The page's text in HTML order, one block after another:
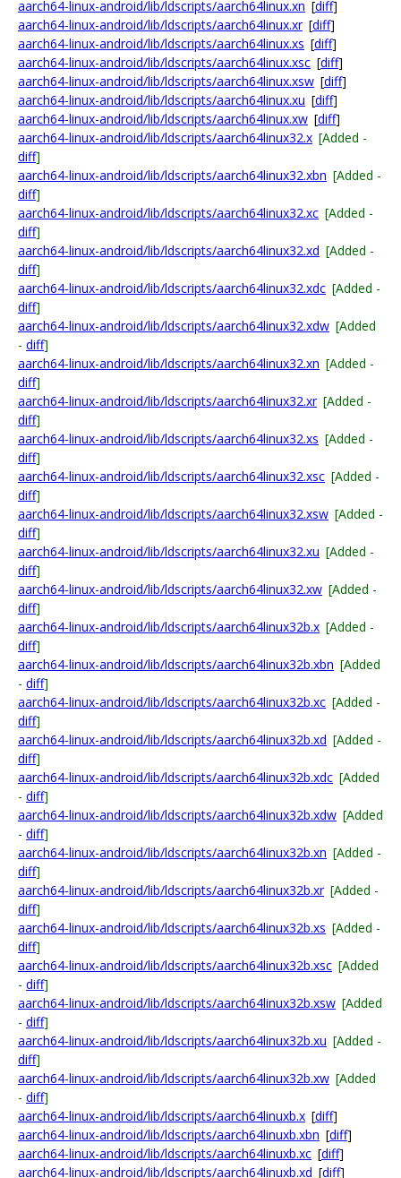
aarch64-linux-android/lib/ldscripts/aarch64linux.xn [diff]
aarch64-linux-android/lib/ldscripts/aarch64linux.xr [diff]
aarch64-linux-android/lib/ldscripts/aarch64linux.xs [diff]
aarch64-linux-android/lib/ldscripts/aarch64linux.xsc [diff]
aarch64-linux-android/lib/ldscripts/aarch64linux.xsw [diff]
aarch64-linux-android/lib/ldscripts/aarch64linux.xu [diff]
aarch64-linux-android/lib/ldscripts/aarch64linux.xw [diff]
aarch64-linux-android/lib/ldscripts/aarch64linux32.x [Added -
diff]
aarch64-linux-android/lib/ldscripts/aarch64linux32.xbn [Added -
diff]
aarch64-linux-android/lib/ldscripts/aarch64linux32.xc [Added -
diff]
aarch64-linux-android/lib/ldscripts/aarch64linux32.xd [Added -
diff]
aarch64-linux-android/lib/ldscripts/aarch64linux32.xdc [Added -
diff]
aarch64-linux-android/lib/ldscripts/aarch64linux32.xdw [Added
- diff]
aarch64-linux-android/lib/ldscripts/aarch64linux32.xn [Added -
diff]
aarch64-linux-android/lib/ldscripts/aarch64linux32.xr [Added -
diff]
aarch64-linux-android/lib/ldscripts/aarch64linux32.xs [Added -
diff]
aarch64-linux-android/lib/ldscripts/aarch64linux32.xsc [Added -
diff]
aarch64-linux-android/lib/ldscripts/aarch64linux32.xsw [Added -
diff]
aarch64-linux-android/lib/ldscripts/aarch64linux32.xu [Added -
diff]
aarch64-linux-android/lib/ldscripts/aarch64linux32.xw [Added -
diff]
aarch64-linux-android/lib/ldscripts/aarch64linux32b.x [Added -
diff]
aarch64-linux-android/lib/ldscripts/aarch64linux32b.xbn [Added
- diff]
aarch64-linux-android/lib/ldscripts/aarch64linux32b.xc [Added -
diff]
aarch64-linux-android/lib/ldscripts/aarch64linux32b.xd [Added -
diff]
aarch64-linux-android/lib/ldscripts/aarch64linux32b.xdc [Added
- diff]
aarch64-linux-android/lib/ldscripts/aarch64linux32b.xdw [Added
- diff]
aarch64-linux-android/lib/ldscripts/aarch64linux32b.xn [Added -
diff]
aarch64-linux-android/lib/ldscripts/aarch64linux32b.xr [Added -
diff]
aarch64-linux-android/lib/ldscripts/aarch64linux32b.xs [Added -
diff]
aarch64-linux-android/lib/ldscripts/aarch64linux32b.xsc [Added
- diff]
aarch64-linux-android/lib/ldscripts/aarch64linux32b.xsw [Added
- diff]
aarch64-linux-android/lib/ldscripts/aarch64linux32b.xu [Added -
diff]
aarch64-linux-android/lib/ldscripts/aarch64linux32b.xw [Added
- diff]
aarch64-linux-android/lib/ldscripts/aarch64linuxb.x [diff]
aarch64-linux-android/lib/ldscripts/aarch64linuxb.xbn [diff]
aarch64-linux-android/lib/ldscripts/aarch64linuxb.xc [diff]
aarch64-linux-android/lib/ldscripts/aarch64linuxb.xd [diff]